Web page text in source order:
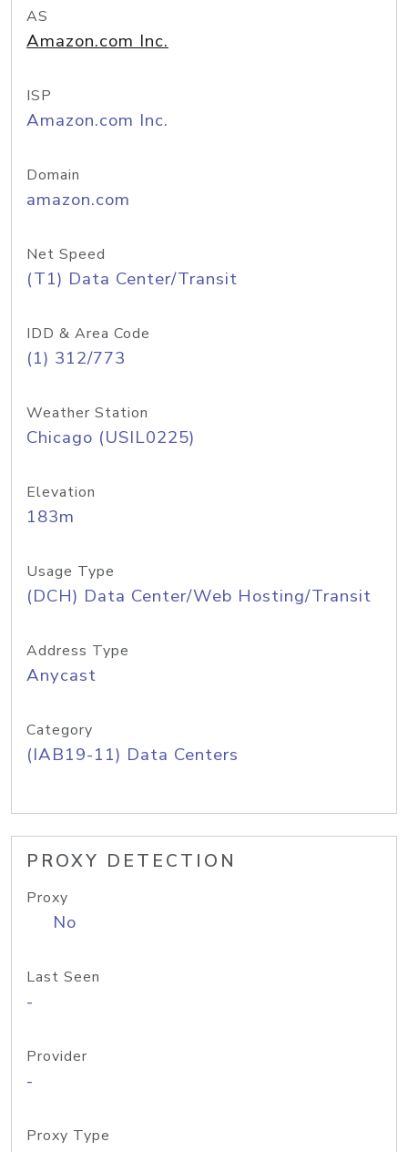
AS
Amazon.com Inc.
ISP
Amazon.com Inc.
Domain
amazon.com
Net Speed
(T1) Data Center/Transit
IDD & Area Code
(1) 312/773
Weather Station
Chicago (USIL0225)
Elevation
183m
Usage Type
(DCH) Data Center/Web Hosting/Transit
Address Type
Anycast
Category
(IAB19-11) Data Centers
PROXY DETECTION
Proxy
No
Last Seen
-
Provider
-
Proxy Type